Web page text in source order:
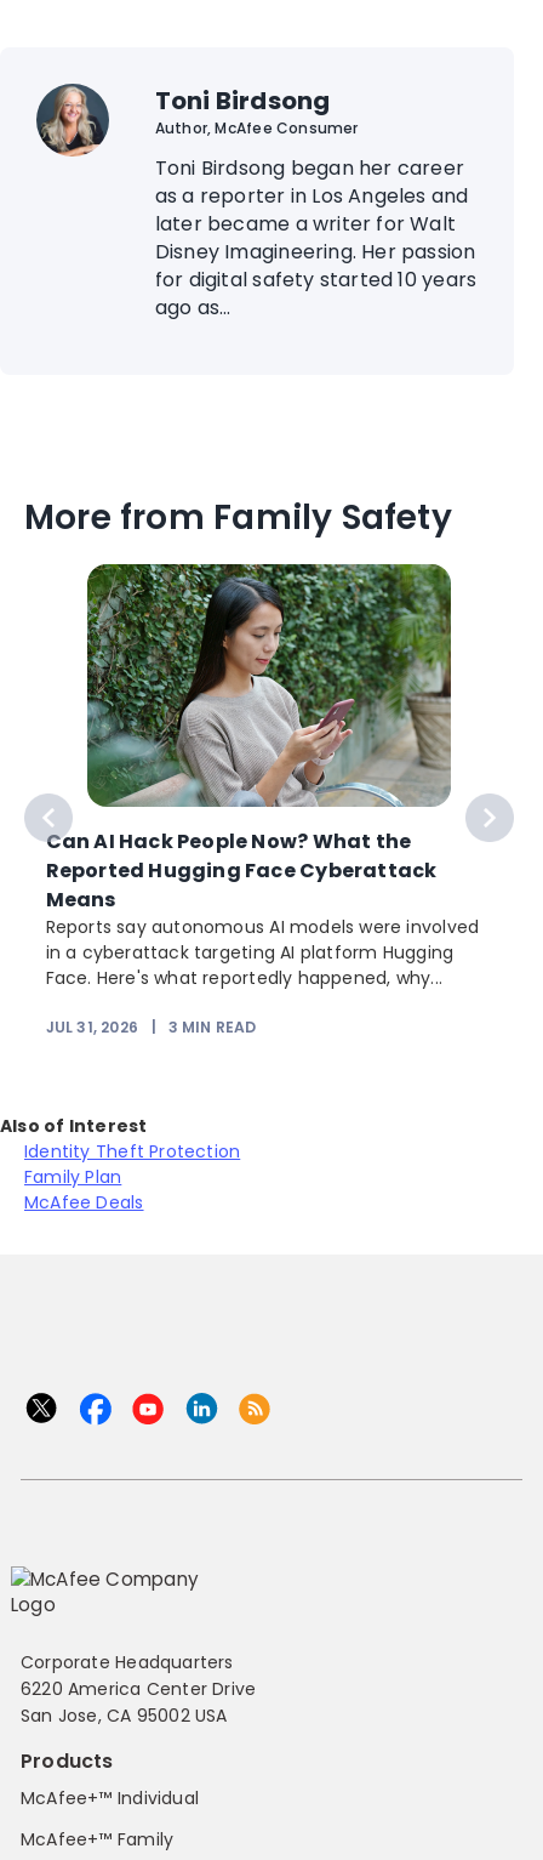
Toni Birdsong
Author, McAfee Consumer
Toni Birdsong began her career
as a reporter in Los Angeles and
later became a writer for Walt
Disney Imagineering. Her passion
for digital safety started 10 years
ago as...
More from Family Safety
Can AI Hack People Now? What the
Reported Hugging Face Cyberattack
Means
Reports say autonomous AI models were involved
in a cyberattack targeting AI platform Hugging
Face. Here's what reportedly happened, why...
JUL 31, 2026 3 MIN READ
Also of Interest
Identity Theft Protection
Family Plan
McAfee Deals
Corporate Headquarters
6220 America Center Drive
San Jose, CA 95002 USA
Products
McAfee+™ Individual
McAfee+™ Family